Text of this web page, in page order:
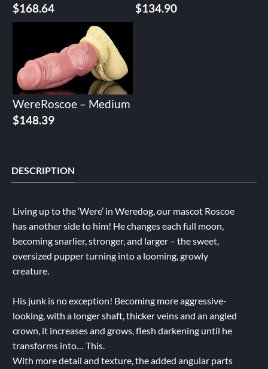
$168.64
$134.90
WereRoscoe – Medium
$148.39
DESCRIPTION
Living up to the ‘Were’ in Weredog, our mascot Roscoe
has another side to him! He changes each full moon,
becoming snarlier, stronger, and larger – the sweet,
oversized pupper turning into a looming, growly
creature.
His junk is no exception! Becoming more aggressive-
looking, with a longer shaft, thicker veins and an angled
crown, it increases and grows, flesh darkening until he
transforms into… This.
With more detail and texture, the added angular parts